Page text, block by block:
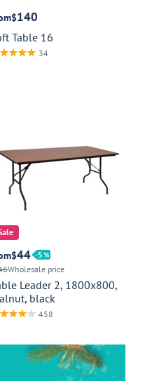
$140
Table 16
34
$44
5
Wholesale price
Leader 2, 1800x800,
black
458